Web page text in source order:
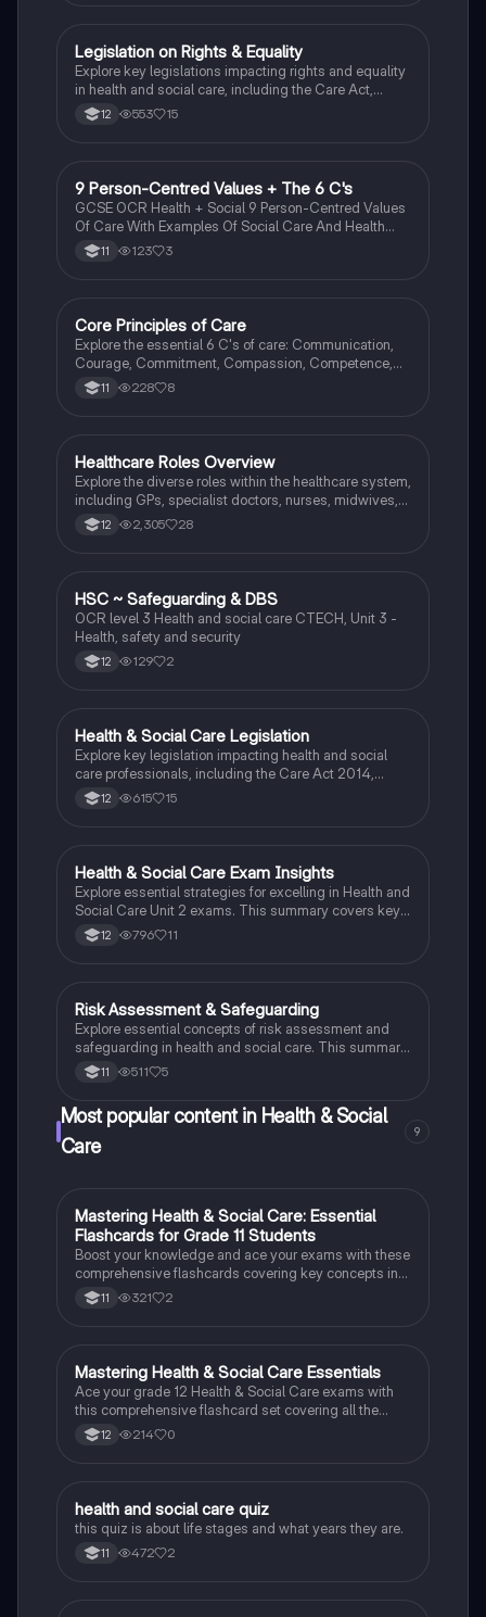
policies on health and social care delivery.
Health & Social Care
Legislation on Rights & Equality
Explore key legislations impacting rights and equality
in health and social care, including the Care Act,
Equality Act, and Children and Families Act. This
summary highlights the responsibilities of public
Health & Social Care students seeking to understand
the legal framework surrounding civil rights and social
justice.
12 553 15
Health & Social Care
9 Person-Centred Values + The 6 C's
GCSE OCR Health + Social 9 Person-Centred Values
Of Care With Examples Of Social Care And Health
Care Settings And The 6 C's Meanings And
Examples.
11 123 3
Health & Social Care
Core Principles of Care
Explore the essential 6 C's of care: Communication,
Courage, Commitment, Compassion, Competence,
and Care. This summary highlights their significance
in fostering effective relationships and improving
seeking to understand the foundational values of
caregiving.
11 228 8
Health & Social Care
Healthcare Roles Overview
Explore the diverse roles within the healthcare system,
including GPs, specialist doctors, nurses, midwives,
healthcare assistants, occupational therapists, social
workers, and youth workers. This summary highlights
in health and social care settings.
12 2,305 28
Health & Social Care
HSC ~ Safeguarding & DBS
OCR level 3 Health and social care CTECH, Unit 3 -
Health, safety and security
12 129 2
Health & Social Care
Health & Social Care Legislation
Explore key legislation impacting health and social
care professionals, including the Care Act 2014,
Equality Act 2010, and Data Protection Act 1948. This
summary covers essential concepts such as
overview for students in the field.
12 615 15
Health & Social Care
Health & Social Care Exam Insights
Explore essential strategies for excelling in Health and
Social Care Unit 2 exams. This summary covers key
concepts such as care values, service user rights, and
mental health, along with tips for answering various
settings.
12 796 11
Health & Social Care
Risk Assessment & Safeguarding
Explore essential concepts of risk assessment and
safeguarding in health and social care. This summary
covers the five steps of risk assessment, the
importance of identifying hazards, and the various
forms of abuse. Ideal for BTEC Health and Social Care
students, this resource emphasizes care values,
discrimination, and service user rights.
11 511 5
Most popular content in Health & Social
Care
9
MHealth & Social Care
Mastering Health & Social Care: Essential
Flashcards for Grade 11 Students
Boost your knowledge and ace your exams with these
comprehensive flashcards covering key concepts in
Health & Social Care.
11 321 2
MHealth & Social Care
Mastering Health & Social Care Essentials
Ace your grade 12 Health & Social Care exams with
this comprehensive flashcard set covering all the
essential topics.
12 214 0
HHealth & Social Care
health and social care quiz
this quiz is about life stages and what years they are.
11 472 2